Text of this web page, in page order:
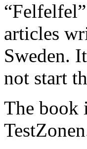
articles
Sweden.
not start
The book